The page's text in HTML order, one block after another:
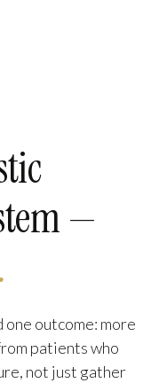
—
outcome: more
patients who
not just gather